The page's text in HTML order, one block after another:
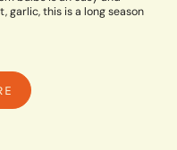
garlic, this is a long season